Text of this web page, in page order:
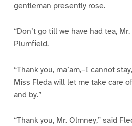
gentleman presently rose.
“Don’t go till we have had tea,
Plumfield.
“Thank you, ma’am,–I cannot
Miss Fleda will let me take care
and by.”
“Thank you, Mr. Olmney,” said